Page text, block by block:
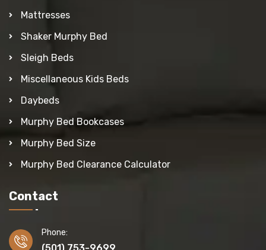
Mattresses
Shaker Murphy Bed
Sleigh Beds
Miscellaneous Kids Beds
Daybeds
Murphy Bed Bookcases
Murphy Bed Size
Murphy Bed Clearance Calculator
Contact
Phone: